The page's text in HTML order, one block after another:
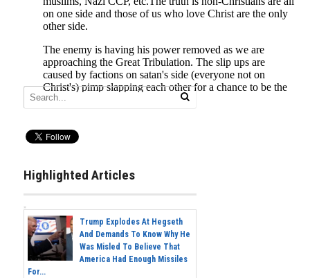
Highlighted Articles
Trump Explodes At Hegseth
And Demands To Know Why He
Was Misled To Believe That
America Had Enough Missiles
For...